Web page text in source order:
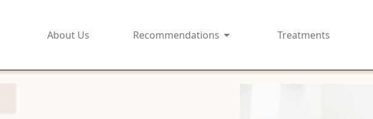
About Us Recommendations Treatments